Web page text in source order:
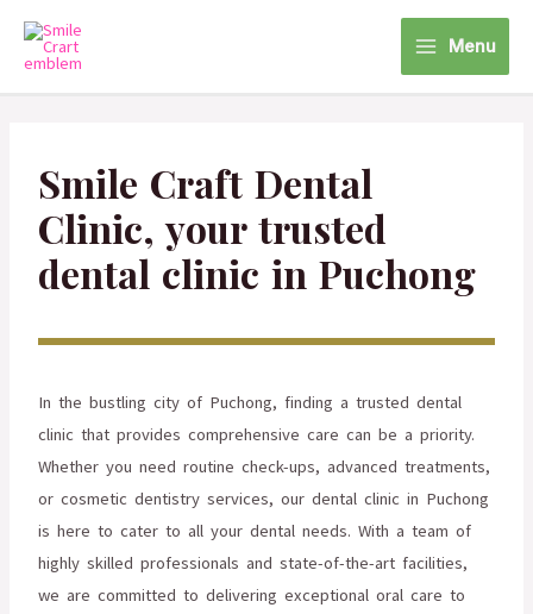
Menu
Smile Craft Dental
Clinic, your trusted
dental clinic in Puchong
In the bustling city of Puchong, finding a trusted dental
clinic that provides comprehensive care can be a priority.
Whether you need routine check-ups, advanced treatments,
or cosmetic dentistry services, our dental clinic in Puchong
is here to cater to all your dental needs. With a team of
highly skilled professionals and state-of-the-art facilities,
we are committed to delivering exceptional oral care to